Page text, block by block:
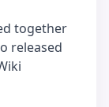
together
released